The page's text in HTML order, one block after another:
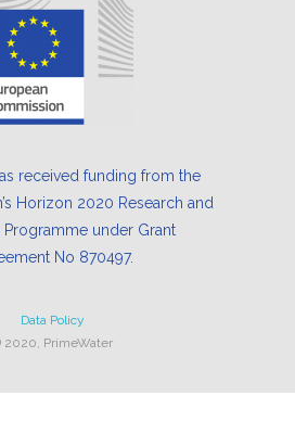
received funding from the
Horizon 2020 Research and
Programme under Grant
No 870497.
Data Policy
2020, PrimeWater